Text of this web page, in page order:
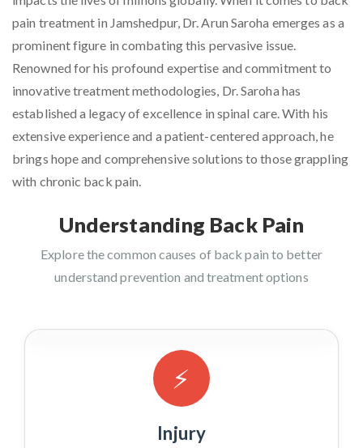
pain treatment in Jamshedpur, Dr. Arun Saroha emerges as a
prominent figure in combating this pervasive issue.
Renowned for his profound expertise and commitment to
innovative treatment methodologies, Dr. Saroha has
established a legacy of excellence in spinal care. With his
extensive experience and a patient-centered approach, he
brings hope and comprehensive solutions to those grappling
with chronic back pain.
Understanding Back Pain
Explore the common causes of back pain to better
understand prevention and treatment options
⚡
Injury